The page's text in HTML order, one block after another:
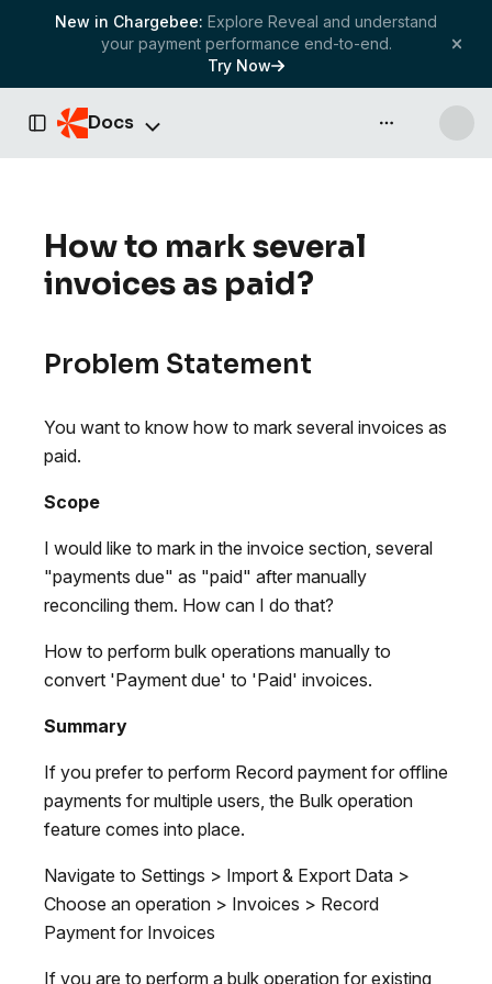
New in Chargebee: Explore Reveal and understand
your payment performance end-to-end.
Try Now
Toggle Sidebar
Docs API & more
How to mark several
invoices as paid?
Problem Statement
You want to know how to mark several invoices as
paid.
Scope
I would like to mark in the invoice section, several
"payments due" as "paid" after manually
reconciling them. How can I do that?
How to perform bulk operations manually to
convert 'Payment due' to 'Paid' invoices.
Summary
If you prefer to perform Record payment for offline
payments for multiple users, the Bulk operation
feature comes into place.
Navigate to Settings > Import & Export Data >
Choose an operation > Invoices > Record
Payment for Invoices
If you are to perform a bulk operation for existing